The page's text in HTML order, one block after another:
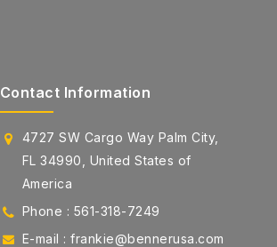
Contact Information
4727 SW Cargo Way Palm City,
FL 34990, United States of
America
Phone : 561-318-7249
E-mail : frankie@bennerusa.com